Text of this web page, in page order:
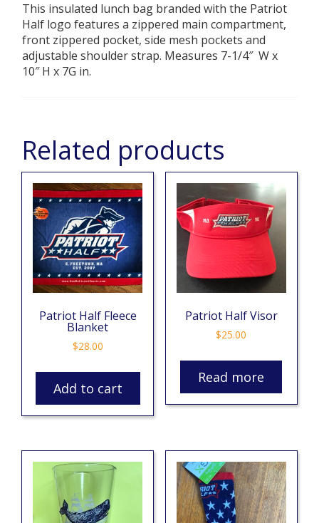
This insulated lunch bag branded with the Patriot
Half logo features a zippered main compartment,
front zippered pocket, side mesh pockets and
adjustable shoulder strap. Measures 7-1/4″ W x
10″ H x 7G in.
Related products
Patriot Half Fleece
Blanket
$28.00
Add to cart
Patriot Half Visor
$25.00
Read more